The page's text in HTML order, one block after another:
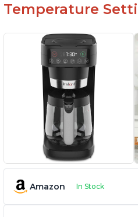
Temperature
Amazon In Stock